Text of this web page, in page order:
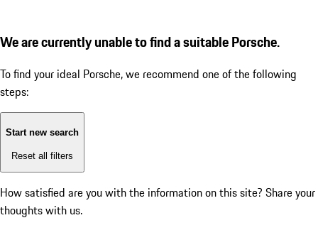
We are currently unable to find a suitable Porsche.
To find your ideal Porsche, we recommend one of the following
steps:
Start new search
Reset all filters
How satisfied are you with the information on this site? Share your
thoughts with us.